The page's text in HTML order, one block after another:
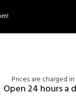
Prices are charged in
Open 24 hours a